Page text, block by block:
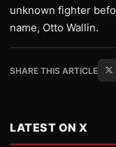
unknown fighter
name, Otto Wallin.
SHARE THIS ARTICLE
LATEST ON X